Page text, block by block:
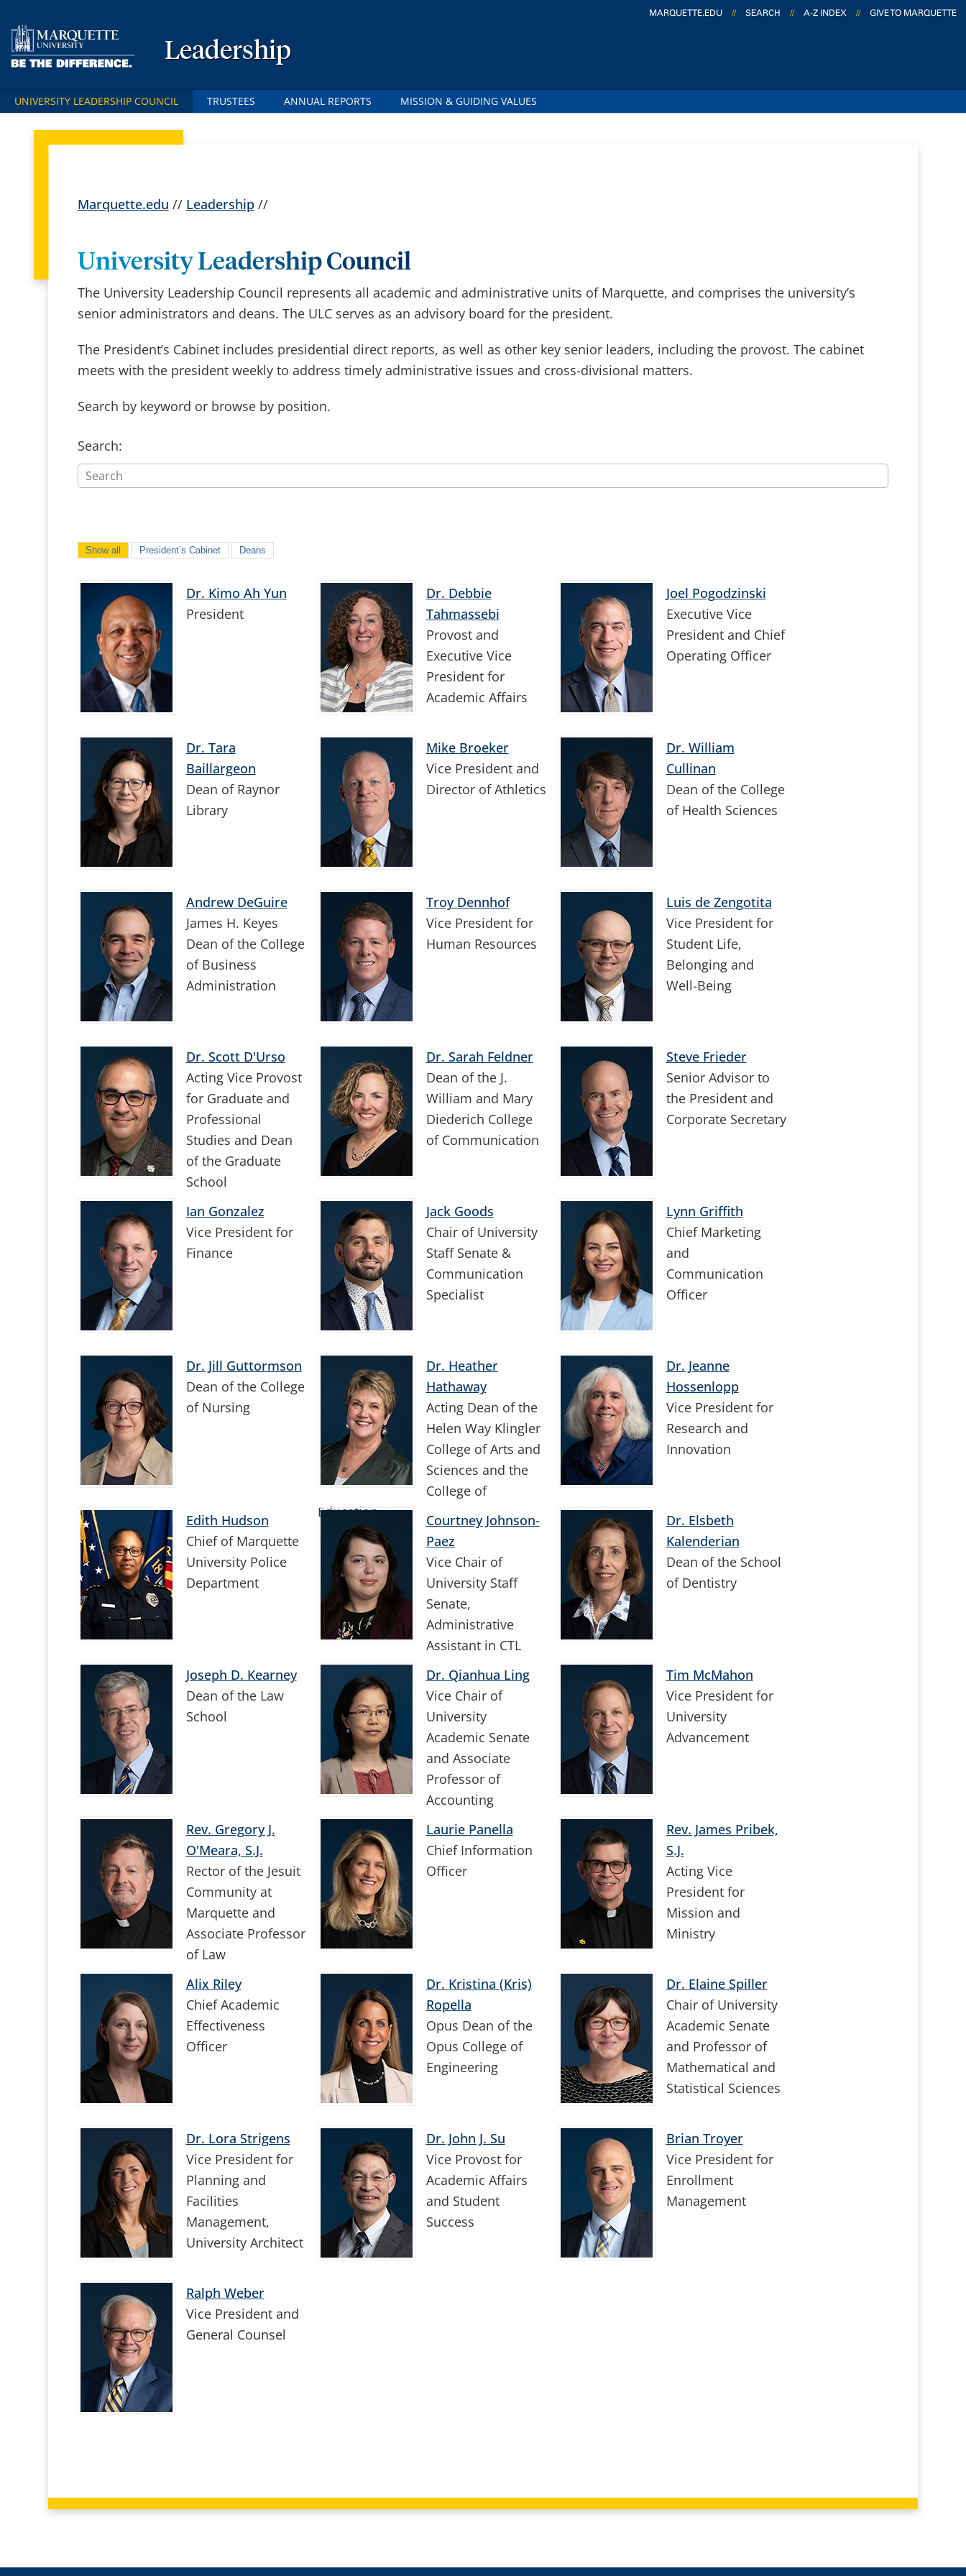
MARQUETTE.EDU // SEARCH // A-Z INDEX // GIVE TO MARQUETTE
Leadership
UNIVERSITY LEADERSHIP COUNCIL TRUSTEES ANNUAL REPORTS MISSION & GUIDING VALUES
Marquette.edu // Leadership//
University Leadership Council
The University Leadership Council represents all academic and administrative units of Marquette, and comprises the university’s
senior administrators and deans. The ULC serves as an advisory board for the president.
The President’s Cabinet includes presidential direct reports, as well as other key senior leaders, including the provost. The cabinet
meets with the president weekly to address timely administrative issues and cross-divisional matters.
Search by keyword or browse by position.
Search:
Show all President’s Cabinet Deans
Dr. Kimo Ah Yun
President
Dr. Debbie
Tahmassebi
Provost and
Executive Vice
President for
Academic Affairs
Joel Pogodzinski
Executive Vice
President and Chief
Operating Officer
Dr. Tara
Baillargeon
Dean of Raynor
Library
Mike Broeker
Vice President and
Director of Athletics
Dr. William
Cullinan
Dean of the College
of Health Sciences
Andrew DeGuire
James H. Keyes
Dean of the College
of Business
Administration
Troy Dennhof
Vice President for
Human Resources
Luis de Zengotita
Vice President for
Student Life,
Belonging and
Well-Being
Dr. Scott D'Urso
Acting Vice Provost
for Graduate and
Professional
Studies and Dean
of the Graduate
School
Dr. Sarah Feldner
Dean of the J.
William and Mary
Diederich College
of Communication
Steve Frieder
Senior Advisor to
the President and
Corporate Secretary
Ian Gonzalez
Vice President for
Finance
Jack Goods
Chair of University
Staff Senate &
Communication
Specialist
Lynn Griffith
Chief Marketing
and
Communication
Officer
Dr. Jill Guttormson
Dean of the College
of Nursing
Dr. Heather
Hathaway
Acting Dean of the
Helen Way Klingler
College of Arts and
Sciences and the
College of
Education
Dr. Jeanne
Hossenlopp
Vice President for
Research and
Innovation
Edith Hudson
Chief of Marquette
University Police
Department
Courtney Johnson-
Paez
Vice Chair of
University Staff
Senate,
Administrative
Assistant in CTL
Dr. Elsbeth
Kalenderian
Dean of the School
of Dentistry
Joseph D. Kearney
Dean of the Law
School
Dr. Qianhua Ling
Vice Chair of
University
Academic Senate
and Associate
Professor of
Accounting
Tim McMahon
Vice President for
University
Advancement
Rev. Gregory J.
O'Meara, S.J.
Rector of the Jesuit
Community at
Marquette and
Associate Professor
of Law
Laurie Panella
Chief Information
Officer
Rev. James Pribek,
S.J.
Acting Vice
President for
Mission and
Ministry
Alix Riley
Chief Academic
Effectiveness
Officer
Dr. Kristina (Kris)
Ropella
Opus Dean of the
Opus College of
Engineering
Dr. Elaine Spiller
Chair of University
Academic Senate
and Professor of
Mathematical and
Statistical Sciences
Dr. Lora Strigens
Vice President for
Planning and
Facilities
Management,
University Architect
Dr. John J. Su
Vice Provost for
Academic Affairs
and Student
Success
Brian Troyer
Vice President for
Enrollment
Management
Ralph Weber
Vice President and
General Counsel